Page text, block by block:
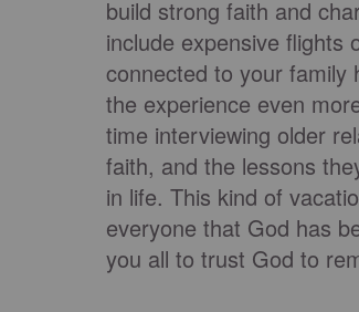
build strong faith and
include expensive flights
connected to your family
the experience even
time interviewing older
faith, and the lessons
in life. This kind of
everyone that God has
you all to trust God to